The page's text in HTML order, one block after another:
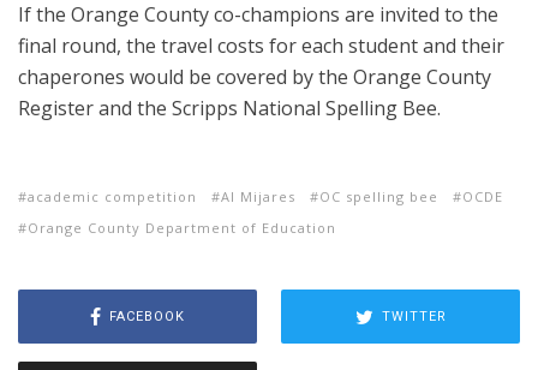
If the Orange County co-champions are invited to the
final round, the travel costs for each student and their
chaperones would be covered by the Orange County
Register and the Scripps National Spelling Bee.
academic competition Al Mijares OC spelling bee
OCDE
Orange County Department of Education
FACEBOOK TWITTER